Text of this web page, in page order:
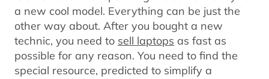
a new cool model. Everything can be just the
other way about. After you bought a new
technic, you need to sell laptops as fast as
possible for any reason. You need to find the
special resource, predicted to simplify a